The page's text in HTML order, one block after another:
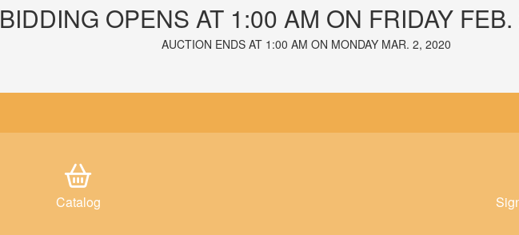
BIDDING OPENS AT 1:00 AM ON FRIDAY
AUCTION ENDS AT 1:00 AM ON MONDAY MAR. 2, 2020
Catalog